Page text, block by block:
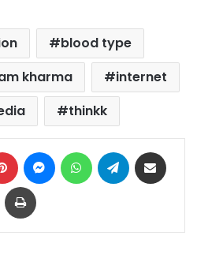
blood type
kharma
internet
thinkk
Pinterest MessengerWhatsAppTelegram
Print